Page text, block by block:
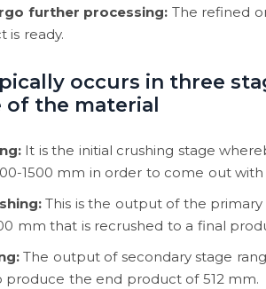
further processing: The refined
is ready.
occurs in three
of the material
It is the initial crushing stage
1500 mm in order to come out with
This is the output of the primary
mm that is recrushed to a final
The output of secondary stage
produce the end product of 512 mm.